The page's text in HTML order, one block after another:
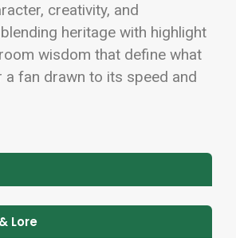
creativity, and
heritage with highlight
wisdom that define what
a fan drawn to its speed and
Lore